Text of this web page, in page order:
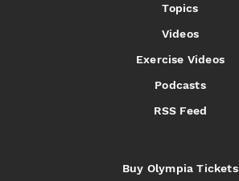
Topics
Videos
Exercise Videos
Podcasts
RSS Feed
Buy Olympia Tickets